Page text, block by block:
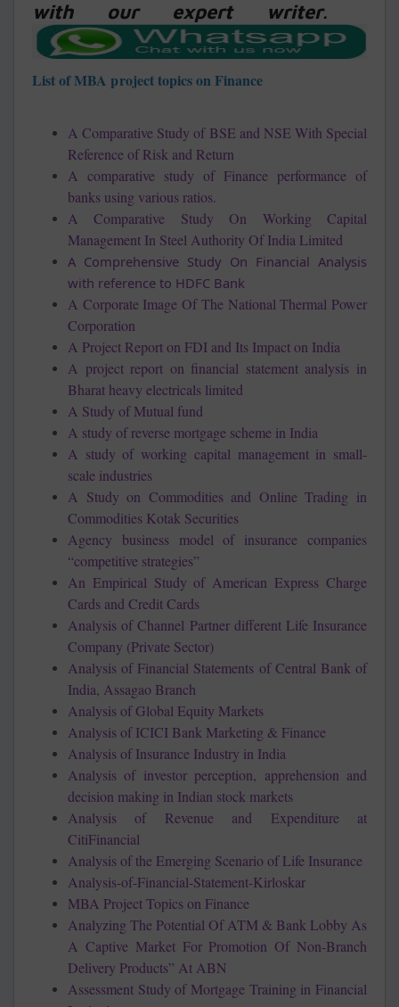
with our expert writer.
List of MBA project topics on Finance
A Comparative Study of BSE and NSE With Special
Reference of Risk and Return
A comparative study of Finance performance of
banks using various ratios.
A Comparative Study On Working Capital
Management In Steel Authority Of India Limited
A Comprehensive Study On Financial Analysis
with reference to HDFC Bank
A Corporate Image Of The National Thermal Power
Corporation
A Project Report on FDI and Its Impact on India
A project report on financial statement analysis in
Bharat heavy electricals limited
A Study of Mutual fund
A study of reverse mortgage scheme in India
A study of working capital management in small-
scale industries
A Study on Commodities and Online Trading in
Commodities Kotak Securities
Agency business model of insurance companies
“competitive strategies”
An Empirical Study of American Express Charge
Cards and Credit Cards
Analysis of Channel Partner different Life Insurance
Company (Private Sector)
Analysis of Financial Statements of Central Bank of
India, Assagao Branch
Analysis of Global Equity Markets
Analysis of ICICI Bank Marketing & Finance
Analysis of Insurance Industry in India
Analysis of investor perception, apprehension and
decision making in Indian stock markets
Analysis of Revenue and Expenditure at
CitiFinancial
Analysis of the Emerging Scenario of Life Insurance
Analysis-of-Financial-Statement-Kirloskar
MBA Project Topics on Finance
Analyzing The Potential Of ATM & Bank Lobby As
A Captive Market For Promotion Of Non-Branch
Delivery Products” At ABN
Assessment Study of Mortgage Training in Financial